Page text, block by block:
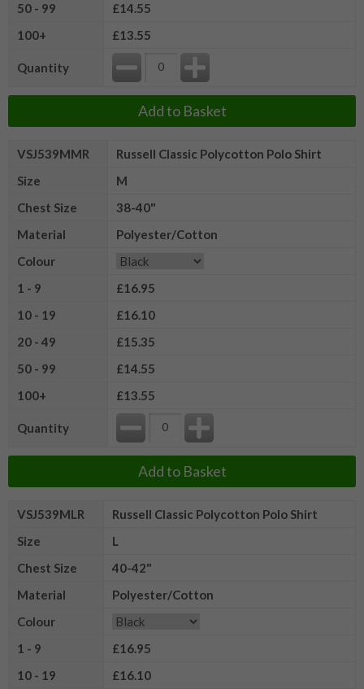
50 - 99
£14.55
100+
£13.55
Quantity
Add to Basket
VSJ539MMR
Russell Classic Polycotton Polo Shirt
Size
M
Chest Size
38-40"
Material
Polyester/Cotton
Colour
1 - 9
£16.95
10 - 19
£16.10
20 - 49
£15.35
50 - 99
£14.55
100+
£13.55
Quantity
Add to Basket
VSJ539MLR
Russell Classic Polycotton Polo Shirt
Size
L
Chest Size
40-42"
Material
Polyester/Cotton
Colour
1 - 9
£16.95
10 - 19
£16.10